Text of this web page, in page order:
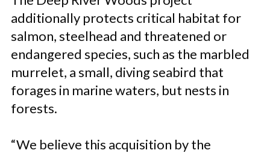
additionally protects critical habitat for
salmon, steelhead and threatened or
endangered species, such as the marbled
murrelet, a small, diving seabird that
forages in marine waters, but nests in
forests.
“We believe this acquisition by the